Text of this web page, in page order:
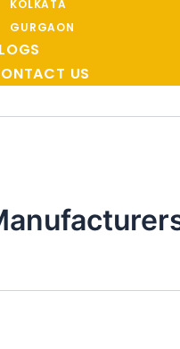
KOLKATA
GURGAON
US